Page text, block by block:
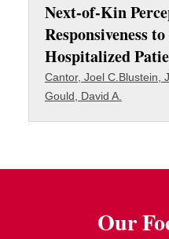
Next-of-Kin
Responsiveness
Hospitalized
Cantor, Joel C. Blustein,
Gould, David A.
Our